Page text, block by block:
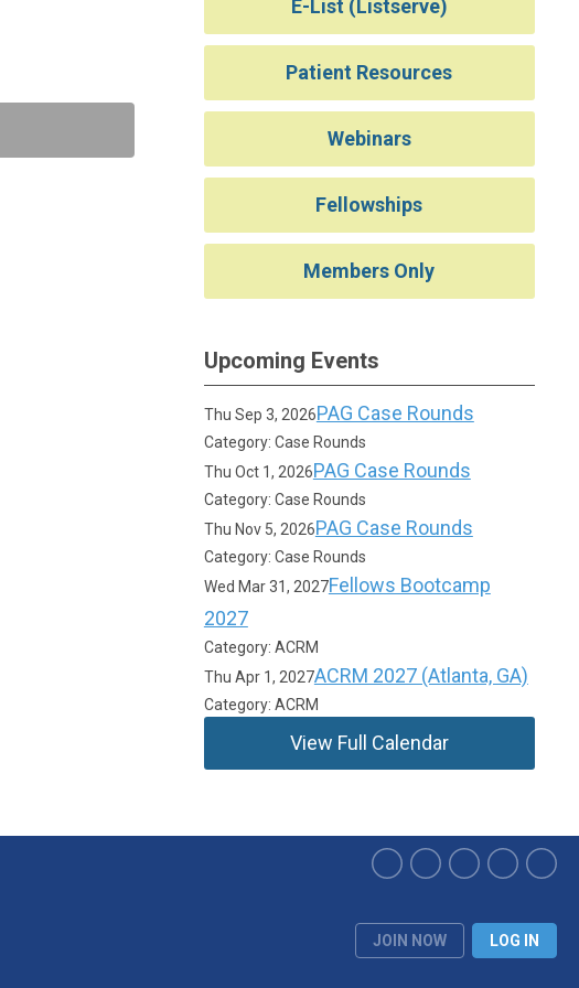
E-List (Listserve)
Patient Resources
Webinars
Fellowships
Members Only
Upcoming Events
Thu Sep 3, 2026PAG Case Rounds
Category: Case Rounds
Thu Oct 1, 2026PAG Case Rounds
Category: Case Rounds
Thu Nov 5, 2026PAG Case Rounds
Category: Case Rounds
Wed Mar 31, 2027Fellows Bootcamp
2027
Category: ACRM
Thu Apr 1, 2027ACRM 2027 (Atlanta, GA)
Category: ACRM
View Full Calendar
JOIN NOW LOG IN